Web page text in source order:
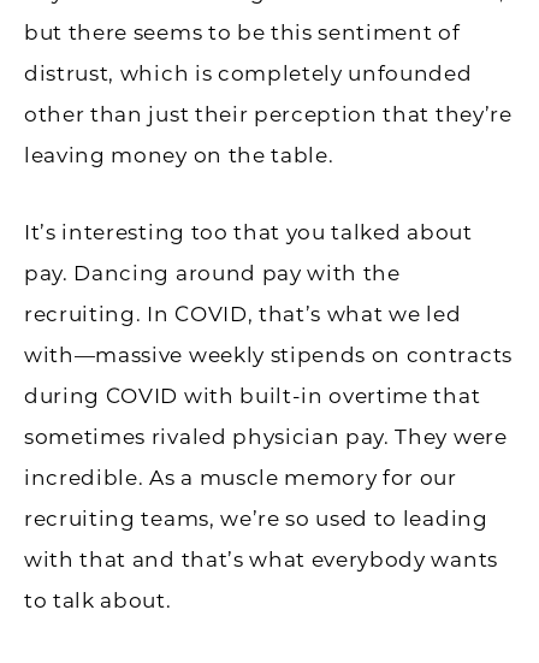
but there seems to be this sentiment of
distrust, which is completely unfounded
other than just their perception that they’re
leaving money on the table.
It’s interesting too that you talked about
pay. Dancing around pay with the
recruiting. In COVID, that’s what we led
with—massive weekly stipends on contracts
during COVID with built-in overtime that
sometimes rivaled physician pay. They were
incredible. As a muscle memory for our
recruiting teams, we’re so used to leading
with that and that’s what everybody wants
to talk about.